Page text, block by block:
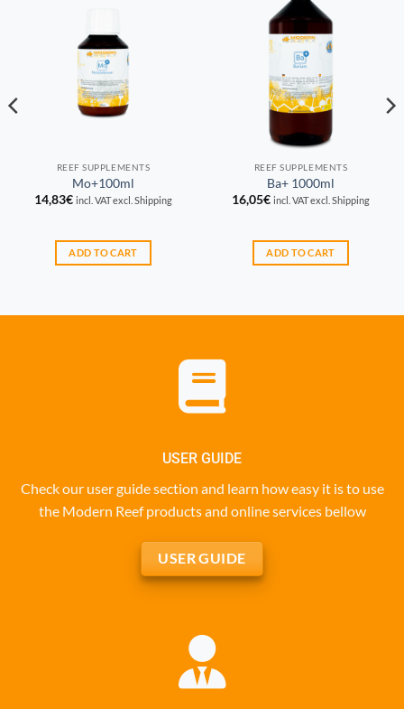
REEF SUPPLEMENTS
Mo+100ml
14,83€ incl. VAT excl. Shipping
ADD TO CART
REEF SUPPLEMENTS
Ba+ 1000ml
16,05€ incl. VAT excl. Shipping
ADD TO CART
USER GUIDE
Check our user guide section and learn how easy it is to use
the Modern Reef products and online services bellow
USER GUIDE